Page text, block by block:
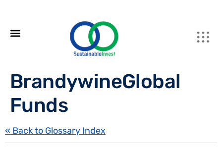
BrandywineGlobal
Funds
« Back to Glossary Index